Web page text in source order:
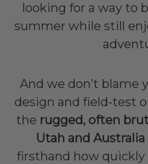
looking for a way to
summer while still
And we don’t blame
design and field-test
the rugged, often
Utah and Australia
firsthand how